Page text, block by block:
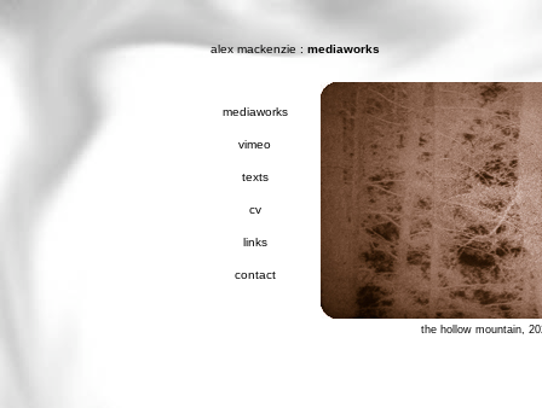
alex mackenzie : mediaworks
mediaworks
vimeo
texts
cv
links
contact
the hollow mountain,